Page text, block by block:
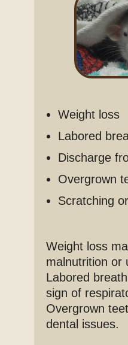
Weight loss
Labored
Discharge
Overgrown
Scratching
Weight loss
malnutrition or
Labored
sign of
Overgrown
dental issues.